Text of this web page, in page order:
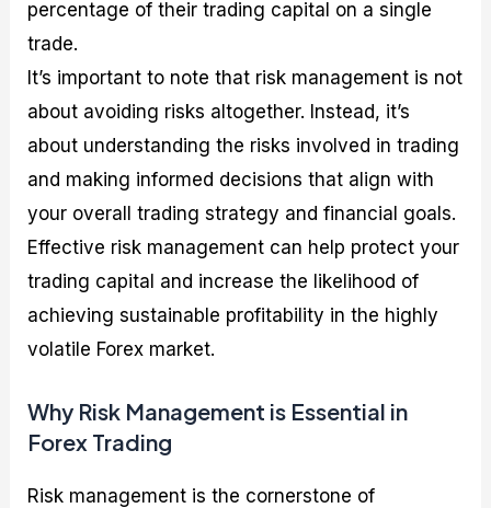
percentage of their trading capital on a single
trade.
It’s important to note that risk management is not
about avoiding risks altogether. Instead, it’s
about understanding the risks involved in trading
and making informed decisions that align with
your overall trading strategy and financial goals.
Effective risk management can help protect your
trading capital and increase the likelihood of
achieving sustainable profitability in the highly
volatile Forex market.
Why Risk Management is Essential in
Forex Trading
Risk management is the cornerstone of